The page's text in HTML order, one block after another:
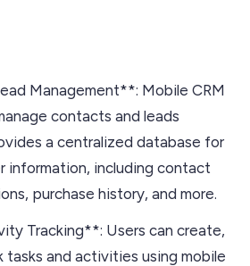
Management**: Mobile CRM
contacts and leads
a centralized database for
information, including contact
purchase history, and more.
Tracking**: Users can create,
tasks and activities using mobile